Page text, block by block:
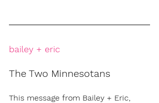
bailey + eric
The Two Minnesotans
This message from Bailey + Eric,